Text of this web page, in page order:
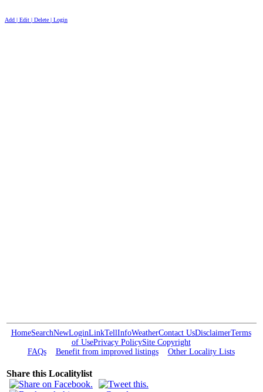
Add | Edit | Delete | Login
HomeSearchNewLoginLinkTellInfoWeatherContact UsDisclaimerTerms
of UsePrivacy PolicySite Copyright
FAQs
Benefit from improved listings Other Locality Lists
Share this Localitylist